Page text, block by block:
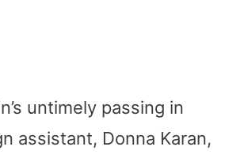
untimely passing in
assistant, Donna Karan,